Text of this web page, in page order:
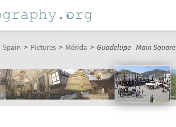
Spain > Pictures > Mérida > Guadelupe - Main Square